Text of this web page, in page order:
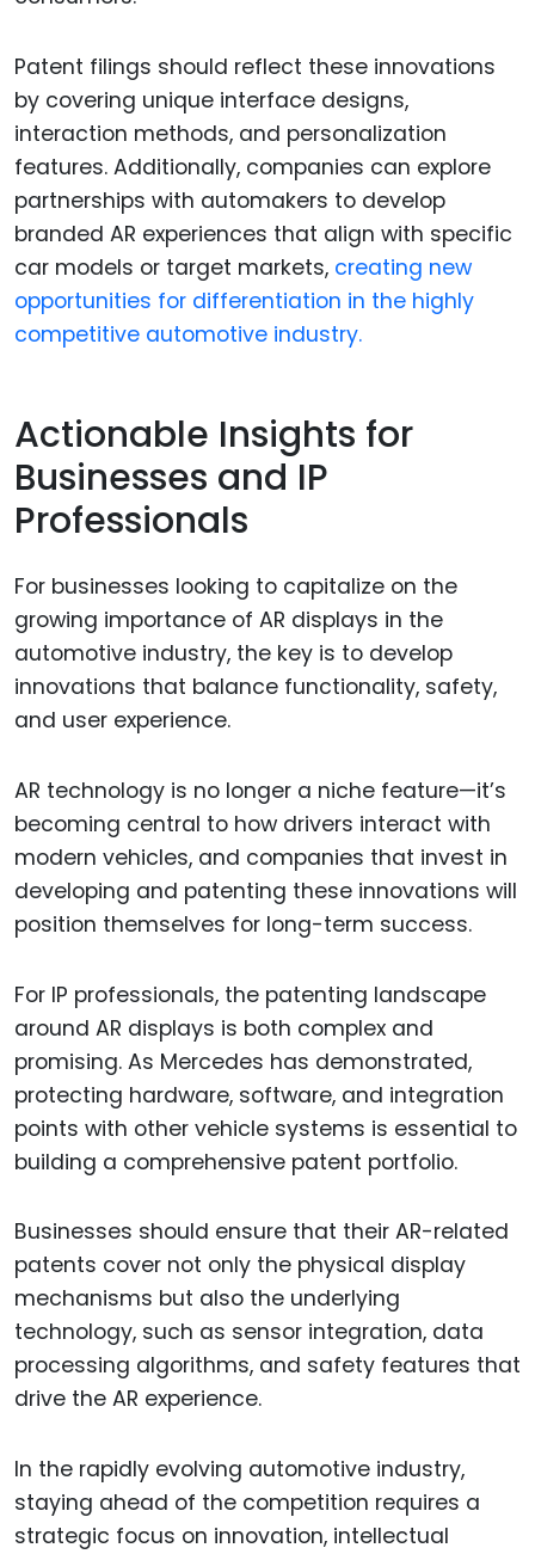
Patent filings should reflect these innovations
by covering unique interface designs,
interaction methods, and personalization
features. Additionally, companies can explore
partnerships with automakers to develop
branded AR experiences that align with specific
car models or target markets, creating new
opportunities for differentiation in the highly
competitive automotive industry.
Actionable Insights for
Businesses and IP
Professionals
For businesses looking to capitalize on the
growing importance of AR displays in the
automotive industry, the key is to develop
innovations that balance functionality, safety,
and user experience.
AR technology is no longer a niche feature—it’s
becoming central to how drivers interact with
modern vehicles, and companies that invest in
developing and patenting these innovations will
position themselves for long-term success.
For IP professionals, the patenting landscape
around AR displays is both complex and
promising. As Mercedes has demonstrated,
protecting hardware, software, and integration
points with other vehicle systems is essential to
building a comprehensive patent portfolio.
Businesses should ensure that their AR-related
patents cover not only the physical display
mechanisms but also the underlying
technology, such as sensor integration, data
processing algorithms, and safety features that
drive the AR experience.
In the rapidly evolving automotive industry,
staying ahead of the competition requires a
strategic focus on innovation, intellectual